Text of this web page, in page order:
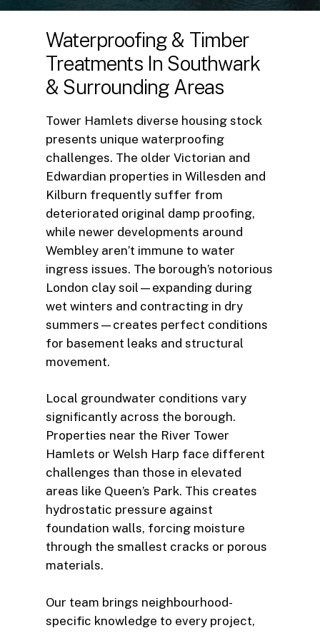
Waterproofing & Timber
Treatments In Southwark
& Surrounding Areas
Tower Hamlets diverse housing stock
presents unique waterproofing
challenges. The older Victorian and
Edwardian properties in Willesden and
Kilburn frequently suffer from
deteriorated original damp proofing,
while newer developments around
Wembley aren’t immune to water
ingress issues. The borough’s notorious
London clay soil—expanding during
wet winters and contracting in dry
summers—creates perfect conditions
for basement leaks and structural
movement.
Local groundwater conditions vary
significantly across the borough.
Properties near the River Tower
Hamlets or Welsh Harp face different
challenges than those in elevated
areas like Queen’s Park. This creates
hydrostatic pressure against
foundation walls, forcing moisture
through the smallest cracks or porous
materials.
Our team brings neighbourhood-
specific knowledge to every project,